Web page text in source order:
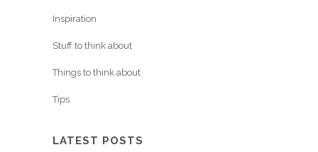
Inspiration
Stuff to think about
Things to think about
Tips
LATEST POSTS